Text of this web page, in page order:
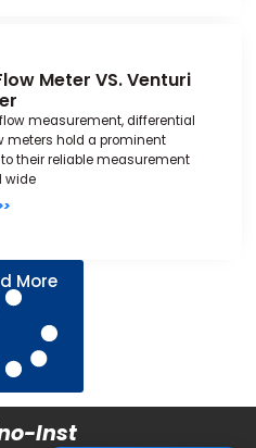
Meter VS. Venturi
measurement, differential
meters hold a prominent
their reliable measurement
wide
More
Inst